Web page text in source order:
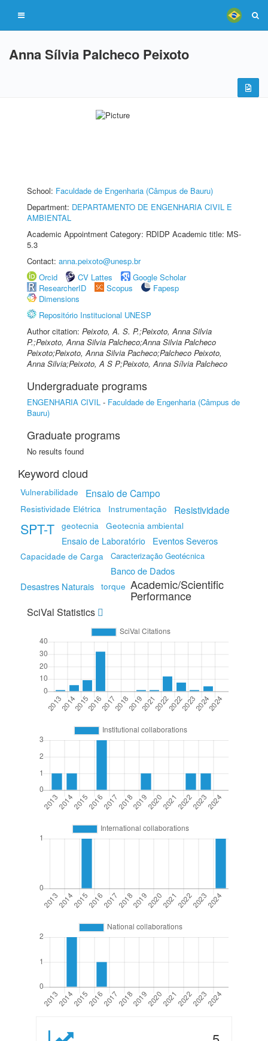
Anna Sílvia Palcheco Peixoto
School: Faculdade de Engenharia (Câmpus de Bauru)
Department: DEPARTAMENTO DE ENGENHARIA CIVIL E
AMBIENTAL
Academic Appointment Category: RDIDP Academic title: MS-
5.3
Contact: anna.peixoto@unesp.br
Orcid
CV Lattes
Google Scholar
ResearcherID
Scopus
Fapesp
Dimensions
Repositório Institucional UNESP
Author citation: Peixoto, A. S. P.;Peixoto, Anna Silvia
P.;Peixoto, Anna Silvia Palcheco;Anna Silvia Palcheco
Peixoto;Peixoto, Anna Silvia Pacheco;Palcheco Peixoto,
Anna Silvia;Peixoto, A S P;Peixoto, Anna Sílvia Palcheco
Undergraduate programs
ENGENHARIA CIVIL - Faculdade de Engenharia (Câmpus de
Bauru)
Graduate programs
No results found
Keyword cloud
Vulnerabilidade Ensaio de Campo
Resistividade Elétrica Instrumentação Resistividade
SPT-T geotecnia Geotecnia ambiental
Ensaio de Laboratório
Eventos Severos
Capacidade de Carga Caracterização Geotécnica
Banco de Dados
Desastres Naturais torque Academic/Scientific
Performance
SciVal Statistics